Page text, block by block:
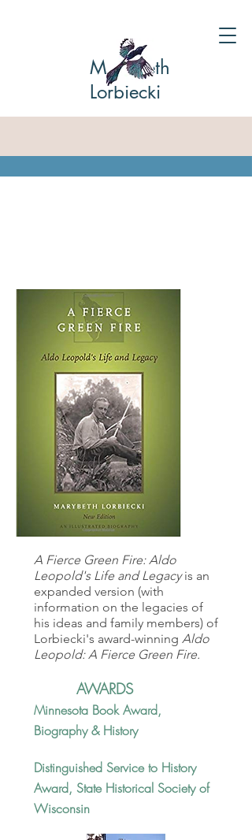
Marybeth
Lorbiecki
A Fierce Green Fire: Aldo
Leopold's Life and Legacyis an
expanded version (with
information on the legacies of
his ideas and family members) of
Lorbiecki's award-winning Aldo
Leopold: A Fierce Green Fire.
AWARDS
Minnesota Book Award,
Biography & History
Distinguished Service to History
Award, State Historical Society of
Wisconsin